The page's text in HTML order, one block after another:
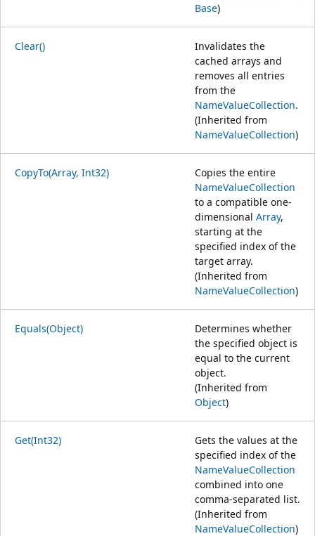
Base)
Clear()
Invalidates the
cached arrays and
removes all entries
from the
NameValueCollection.
(Inherited from
NameValueCollection)
CopyTo(Array, Int32)
Copies the entire
NameValueCollection
to a compatible one-
dimensional Array,
starting at the
specified index of the
target array.
(Inherited from
NameValueCollection)
Equals(Object)
Determines whether
the specified object is
equal to the current
object.
(Inherited from
Object)
Get(Int32)
Gets the values at the
specified index of the
NameValueCollection
combined into one
comma-separated list.
(Inherited from
NameValueCollection)